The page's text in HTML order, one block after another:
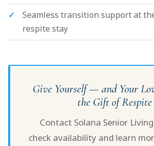
Seamless transition support at
respite stay
Give Yourself — and Your
the Gift of Respite
Contact Solana Senior
check availability and learn